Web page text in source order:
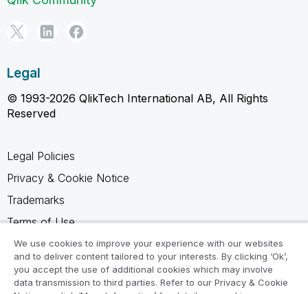
Legal
© 1993-2026 QlikTech International AB, All Rights
Reserved
Legal Policies
Privacy & Cookie Notice
Trademarks
Terms of Use
Legal Agreements
Product Terms
Do not share my info
We use cookies to improve your experience with our websites
and to deliver content tailored to your interests. By clicking ‘Ok’,
you accept the use of additional cookies which may involve
data transmission to third parties. Refer to our Privacy & Cookie